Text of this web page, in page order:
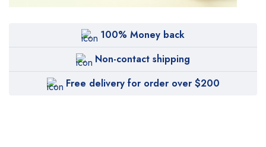
100% Money back
Non-contact shipping
Free delivery for order over $200